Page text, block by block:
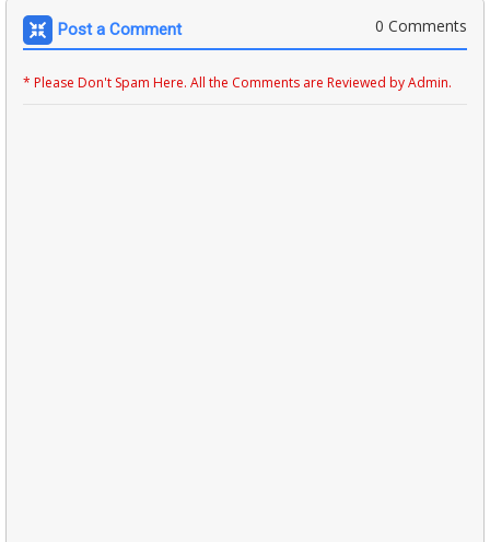
Post a Comment 0 Comments
* Please Don't Spam Here. All the Comments are Reviewed by Admin.